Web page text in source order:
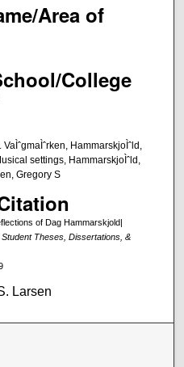
Area of
College
HammarskjoÌˆld,
settings, HammarskjoÌˆld,
Gregory S
of Dag Hammarskjold|
Theses, Dissertations, &
Larsen